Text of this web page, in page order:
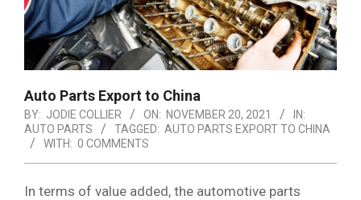
Auto Parts Export to China
BY: JODIE COLLIER ON: NOVEMBER 20, 2021
IN:
AUTO PARTS
TAGGED: AUTO PARTS EXPORT TO CHINA
WITH: 0 COMMENTS
In terms of value added, the automotive parts